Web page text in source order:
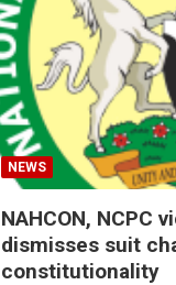
NEWS
NAHCON, NCPC
dismisses suit
constitutionality